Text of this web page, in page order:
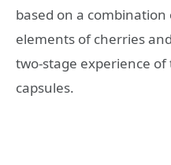
based on a
elements of cherries
two-stage experience
capsules.